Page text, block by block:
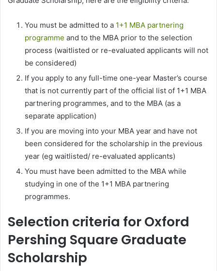
You must be admitted to a 1+1 MBA partnering
programme and to the MBA prior to the selection
process (waitlisted or re-evaluated applicants will not
be considered)
If you apply to any full-time one-year Master’s course
that is not currently part of the official list of 1+1 MBA
partnering programmes, and to the MBA (as a
separate application)
If you are moving into your MBA year and have not
been considered for the scholarship in the previous
year (eg waitlisted/ re-evaluated applicants)
You must have been admitted to the MBA while
studying in one of the 1+1 MBA partnering
programmes.
Selection criteria for Oxford
Pershing Square Graduate
Scholarship